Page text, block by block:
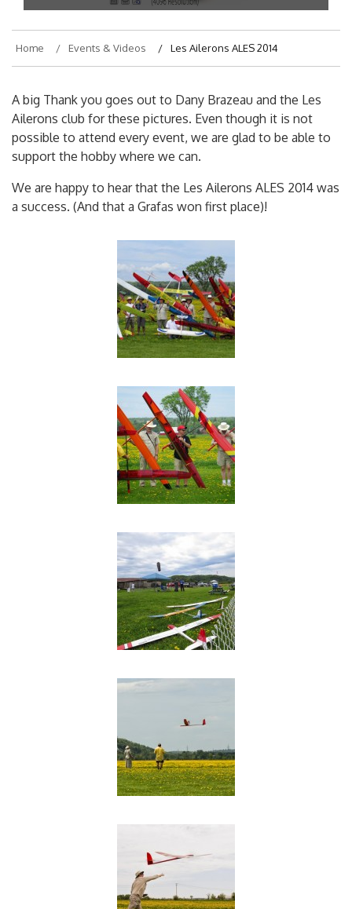
Home Events & Videos Les Ailerons ALES 2014
A big Thank you goes out to Dany Brazeau and the Les
Ailerons club for these pictures. Even though it is not
possible to attend every event, we are glad to be able to
support the hobby where we can.
We are happy to hear that the Les Ailerons ALES 2014 was
a success. (And that a Grafas won first place)!